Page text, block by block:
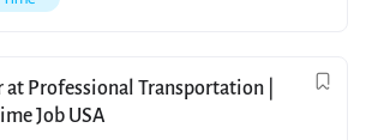
at Professional Transportation |
Job USA